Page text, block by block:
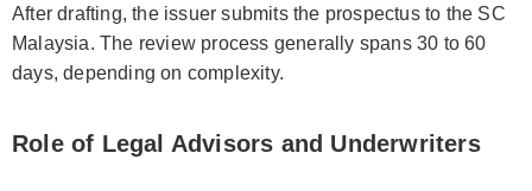
After drafting, the issuer submits the prospectus to the SC
Malaysia. The review process generally spans 30 to 60
days, depending on complexity.
Role of Legal Advisors and Underwriters